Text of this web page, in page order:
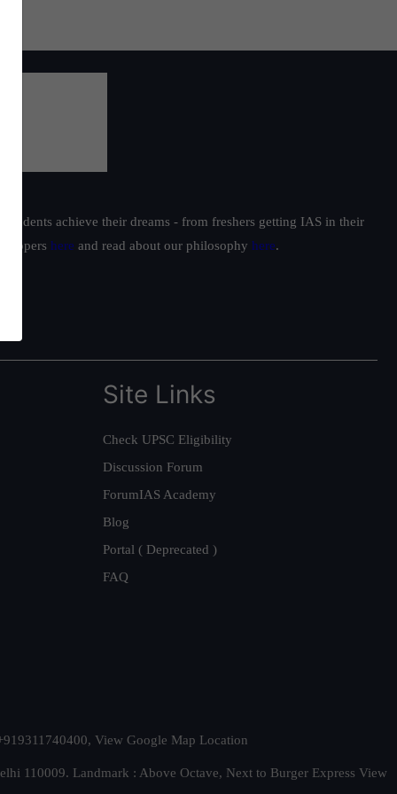
achieve their dreams - from freshers getting IAS in their
toppers here and read about our philosophy here.
Site Links
Check UPSC Eligibility
Discussion Forum
ForumIAS Academy
Blog
Portal ( Deprecated )
FAQ
View Google Map Location
110009. Landmark : Above Octave, Next to Burger Express View